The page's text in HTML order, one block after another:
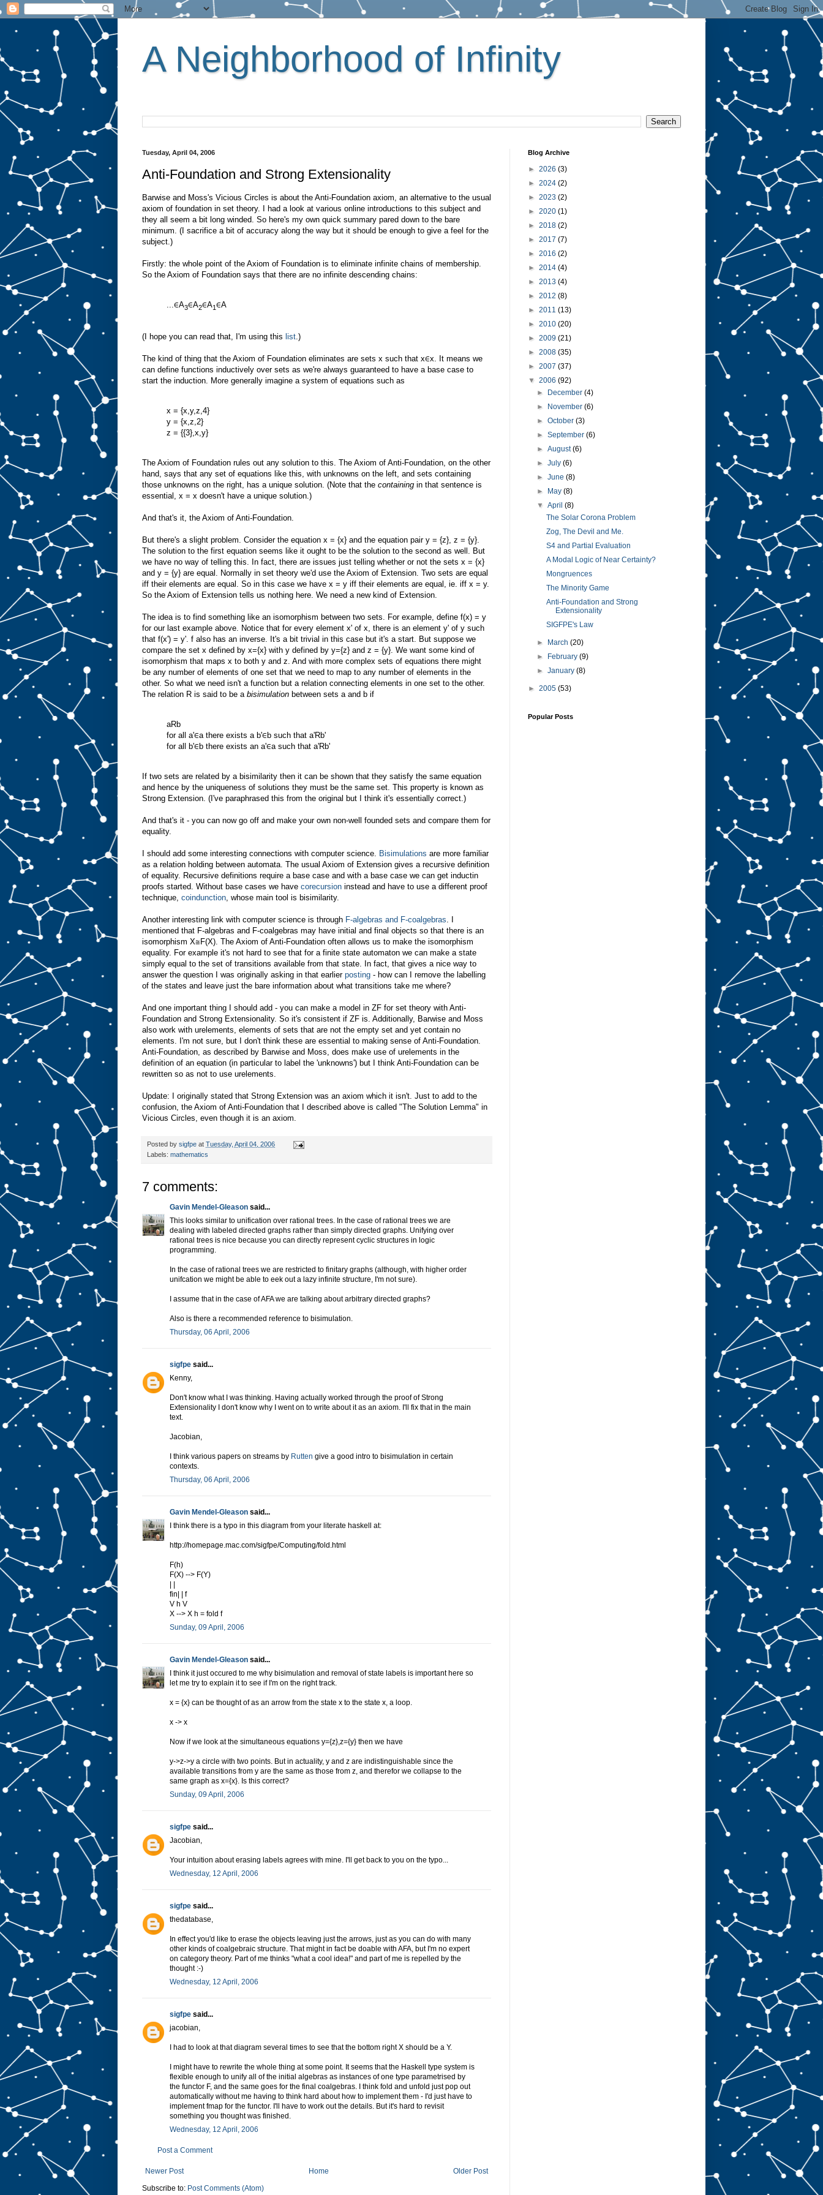
A Neighborhood of Infinity
Tuesday, April 04, 2006
Anti-Foundation and Strong Extensionality
Barwise and Moss's Vicious Circles is about the Anti-Foundation axiom, an alternative to the usual
axiom of foundation in set theory. I had a look at various online introductions to this subject and
they all seem a bit long winded. So here's my own quick summary pared down to the bare
minimum. (I sacrifice a bit of accuracy along the way but it should be enough to give a feel for the
subject.)
Firstly: the whole point of the Axiom of Foundation is to eliminate infinite chains of membership.
So the Axiom of Foundation says that there are no infinite descending chains:
...∈A3∈A2∈A1∈A
(I hope you can read that, I'm using this list .)
The kind of thing that the Axiom of Foundation eliminates are sets x such that x∈x. It means we
can define functions inductively over sets as we're always guaranteed to have a base case to
start the induction. More generally imagine a system of equations such as
x = {x,y,z,4}
y = {x,z,2}
z = {{3},x,y}
The Axiom of Foundation rules out any solution to this. The Axiom of Anti-Foundation, on the other
hand, says that any set of equations like this, with unknowns on the left, and sets containing
those unknowns on the right, has a unique solution. (Note that the containing in that sentence is
essential, x = x doesn't have a unique solution.)
And that's it, the Axiom of Anti-Foundation.
But there's a slight problem. Consider the equation x = {x} and the equation pair y = {z}, z = {y}.
The solution to the first equation seems like it ought to be the solution to the second as well. But
we have no way of telling this. In fact, there are issues just telling whether or not the sets x = {x}
and y = {y} are equal. Normally in set theory we'd use the Axiom of Extension. Two sets are equal
iff their elements are equal. So in this case we have x = y iff their elements are equal, ie. iff x = y.
So the Axiom of Extension tells us nothing here. We need a new kind of Extension.
The idea is to find something like an isomorphism between two sets. For example, define f(x) = y
for our last example above. Notice that for every element x' of x, there is an element y' of y such
that f(x') = y'. f also has an inverse. It's a bit trivial in this case but it's a start. But suppose we
compare the set x defined by x={x} with y defined by y={z} and z = {y}. We want some kind of
isomorphism that maps x to both y and z. And with more complex sets of equations there might
be any number of elements of one set that we need to map to any number of elements in the
other. So what we need isn't a function but a relation connecting elements in one set to the other.
The relation R is said to be a bisimulation between sets a and b if
aRb
for all a'∈a there exists a b'∈b such that a'Rb'
for all b'∈b there exists an a'∈a such that a'Rb'
If two sets are related by a bisimilarity then it can be shown that they satisfy the same equation
and hence by the uniqueness of solutions they must be the same set. This property is known as
Strong Extension. (I've paraphrased this from the original but I think it's essentially correct.)
And that's it - you can now go off and make your own non-well founded sets and compare them for
equality.
I should add some interesting connections with computer science. Bisimulations are more familiar
as a relation holding between automata. The usual Axiom of Extension gives a recursive definition
of equality. Recursive definitions require a base case and with a base case we can get inductin
proofs started. Without base cases we have corecursion instead and have to use a different proof
technique, coindunction, whose main tool is bisimilarity.
Another interesting link with computer science is through F-algebras and F-coalgebras. I
mentioned that F-algebras and F-coalgebras may have initial and final objects so that there is an
isomorphism X≅F(X). The Axiom of Anti-Foundation often allows us to make the isomorphism
equality. For example it's not hard to see that for a finite state automaton we can make a state
simply equal to the set of transitions available from that state. In fact, that gives a nice way to
answer the question I was originally asking in that earlier posting - how can I remove the labelling
of the states and leave just the bare information about what transitions take me where?
And one important thing I should add - you can make a model in ZF for set theory with Anti-
Foundation and Strong Extensionality. So it's consistent if ZF is. Additionally, Barwise and Moss
also work with urelements, elements of sets that are not the empty set and yet contain no
elements. I'm not sure, but I don't think these are essential to making sense of Anti-Foundation.
Anti-Foundation, as described by Barwise and Moss, does make use of urelements in the
definition of an equation (in particular to label the 'unknowns') but I think Anti-Foundation can be
rewritten so as not to use urelements.
Update: I originally stated that Strong Extension was an axiom which it isn't. Just to add to the
confusion, the Axiom of Anti-Foundation that I described above is called "The Solution Lemma" in
Vicious Circles, even though it is an axiom.
Posted by sigfpe at Tuesday, April 04, 2006
Labels: mathematics
7 comments:
Gavin Mendel-Gleason said...
This looks similar to unification over rational trees. In the case of rational trees we are
dealing with labeled directed graphs rather than simply directed graphs. Unifying over
rational trees is nice because you can directly represent cyclic structures in logic
programming.
In the case of rational trees we are restricted to finitary graphs (although, with higher order
unifcation we might be able to eek out a lazy infinite structure, I'm not sure).
I assume that in the case of AFA we are talking about arbitrary directed graphs?
Also is there a recommended reference to bisimulation.
Thursday, 06 April, 2006
sigfpe said...
Kenny,
Don't know what I was thinking. Having actually worked through the proof of Strong
Extensionality I don't know why I went on to write about it as an axiom. I'll fix that in the main
text.
Jacobian,
I think various papers on streams by Rutten give a good intro to bisimulation in certain
contexts.
Thursday, 06 April, 2006
Gavin Mendel-Gleason said...
I think there is a typo in this diagram from your literate haskell at:
http://homepage.mac.com/sigfpe/Computing/fold.html
F(h)
F(X) --> F(Y)
fin| | f
V h V
X --> X h = fold f
Sunday, 09 April, 2006
Gavin Mendel-Gleason said...
I think it just occured to me why bisimulation and removal of state labels is important here so
let me try to explain it to see if I'm on the right track.
x = {x} can be thought of as an arrow from the state x to the state x, a loop.
x -> x
Now if we look at the simultaneous equations y={z},z={y} then we have
y->z->y a circle with two points. But in actuality, y and z are indistinguishable since the
available transitions from y are the same as those from z, and therefor we collapse to the
same graph as x={x}. Is this correct?
Sunday, 09 April, 2006
sigfpe said...
Jacobian,
Your intuition about erasing labels agrees with mine. I'll get back to you on the typo...
Wednesday, 12 April, 2006
sigfpe said...
thedatabase,
In effect you'd like to erase the objects leaving just the arrows, just as you can do with many
other kinds of coalgebraic structure. That might in fact be doable with AFA, but I'm no expert
on category theory. Part of me thinks "what a cool idea!" and part of me is repelled by the
thought :-)
Wednesday, 12 April, 2006
sigfpe said...
jacobian,
I had to look at that diagram several times to see that the bottom right X should be a Y.
I might have to rewrite the whole thing at some point. It seems that the Haskell type system is
flexible enough to unify all of the initial algebras as instances of one type parametrised by
the functor F, and the same goes for the final coalgebras. I think fold and unfold just pop out
automatically without me having to think hard about how to implement them - I'd just have to
implement fmap for the functor. I'll have to work out the details. But it's hard to revisit
something you thought was finished.
Wednesday, 12 April, 2006
Post a Comment
Newer Post Older Post
Home
Subscribe to: Post Comments (Atom)
Blog Archive
► 2026 (3)
► 2024 (2)
► 2023 (2)
► 2020 (1)
► 2018 (2)
► 2017 (7)
► 2016 (2)
► 2014 (4)
► 2013 (4)
► 2012 (8)
► 2011 (13)
► 2010 (20)
► 2009 (21)
► 2008 (35)
► 2007 (37)
▼ 2006 (92)
►
December(4)
►
November(6)
►October(3)
►September(6)
►August(6)
►July(6)
►June(8)
►
May(8)
▼April(8)
The Solar Corona Problem
Zog, The Devil and Me.
S4 and Partial Evaluation
A Modal Logic of Near Certainty?
Mongruences
The Minority Game
Anti-Foundation and Strong
Extensionality
SIGFPE's Law
► March(20)
►
February(9)
►January(8)
► 2005 (53)
Popular Posts